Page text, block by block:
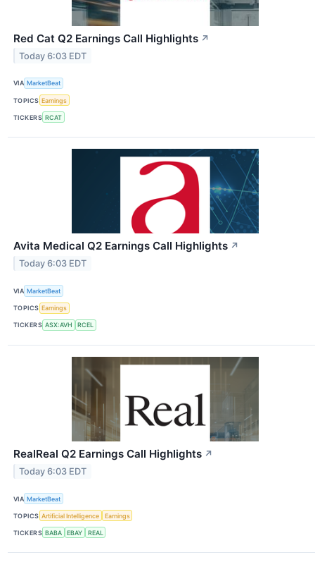
Red Cat Q2 Earnings Call Highlights ↗
Today 6:03 EDT
VIA MarketBeat
TOPICS Earnings
TICKERS RCAT
Avita Medical Q2 Earnings Call Highlights ↗
Today 6:03 EDT
VIA MarketBeat
TOPICS Earnings
TICKERS ASX:AVH RCEL
RealReal Q2 Earnings Call Highlights ↗
Today 6:03 EDT
VIA MarketBeat
TOPICS Artificial Intelligence Earnings
TICKERS BABA EBAY REAL